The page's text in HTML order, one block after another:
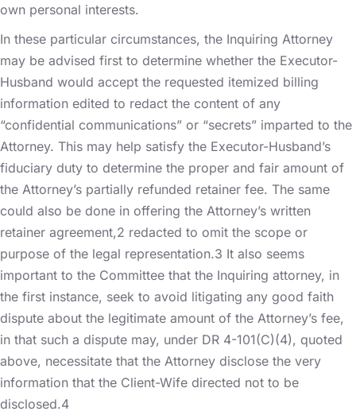
own personal interests.
In these particular circumstances, the Inquiring Attorney
may be advised first to determine whether the Executor-
Husband would accept the requested itemized billing
information edited to redact the content of any
“confidential communications” or “secrets” imparted to the
Attorney. This may help satisfy the Executor-Husband’s
fiduciary duty to determine the proper and fair amount of
the Attorney’s partially refunded retainer fee. The same
could also be done in offering the Attorney’s written
retainer agreement,2 redacted to omit the scope or
purpose of the legal representation.3 It also seems
important to the Committee that the Inquiring attorney, in
the first instance, seek to avoid litigating any good faith
dispute about the legitimate amount of the Attorney’s fee,
in that such a dispute may, under DR 4-101(C)(4), quoted
above, necessitate that the Attorney disclose the very
information that the Client-Wife directed not to be
disclosed.4